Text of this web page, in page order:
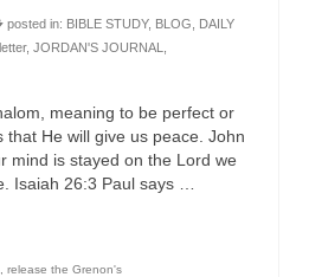
posted in: BIBLE STUDY, BLOG
DAILY
, JORDAN'S JOURNAL
meaning to be perfect or
that He will give us peace. John
mind is stayed on the Lord we
Isaiah 26:3 Paul says …
release the Grenon's